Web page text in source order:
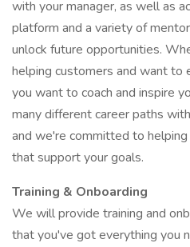
with your manager, as well as
platform and a variety of
unlock future opportunities.
helping customers and want to
you want to coach and inspire
many different career paths
and we're committed to
that support your goals.
Training & Onboarding
We will provide training and
that you've got everything you